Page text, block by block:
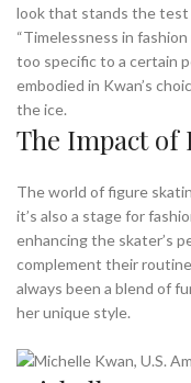
look that stands the
“Timelessness in
too specific to a certain
embodied in Kwan’s
the ice.
The Impact of
The world of figure
it’s also a stage for
enhancing the skater’s
complement their
always been a blend of
her unique style.